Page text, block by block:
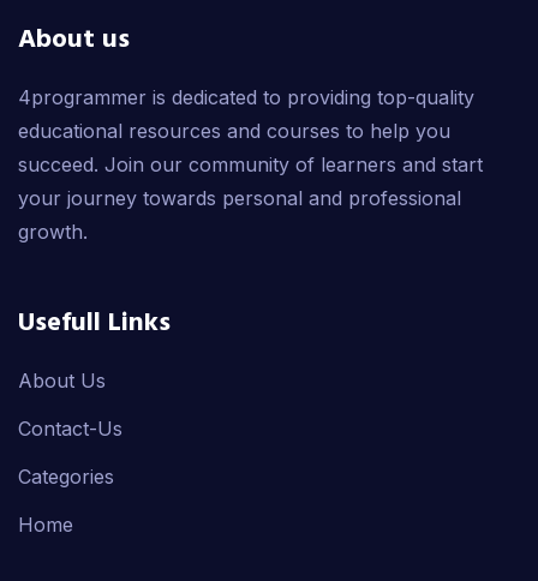
About us
4programmer is dedicated to providing top-quality
educational resources and courses to help you
succeed. Join our community of learners and start
your journey towards personal and professional
growth.
Usefull Links
About Us
Contact-Us
Categories
Home